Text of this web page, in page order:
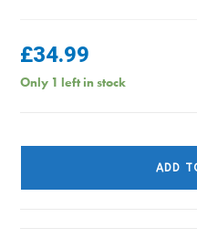
£34.99
Only 1 left in stock
-
ADD